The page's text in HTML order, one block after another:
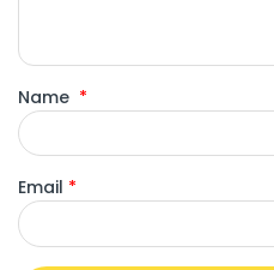
Name *
Email *